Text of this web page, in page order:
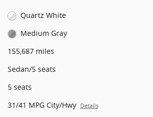
Quartz White
Medium Gray
155,687 miles
Sedan/5 seats
5 seats
31/41 MPG City/Hwy Details